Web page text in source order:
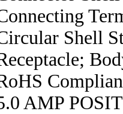
Shell
AMP